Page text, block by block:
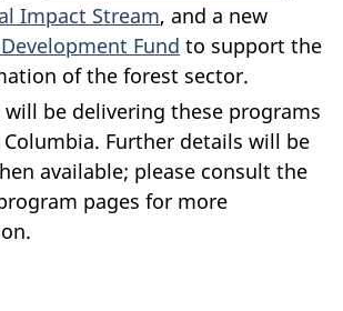
Impact Stream, and a new
Fund to support the
of the forest sector.
will be delivering these programs
Further details will be
available; please consult the
pages for more